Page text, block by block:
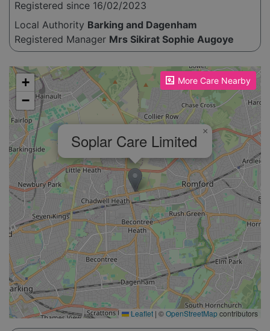
Registered since 16/02/2023
Local Authority Barking and Dagenham
Registered Manager Mrs Sikirat Sophie Augoye
More Care Nearby
Please enable JavaScript to see the map!
Soplar Care Limited ×
+
−
Leaflet | ©OpenStreetMapcontributors